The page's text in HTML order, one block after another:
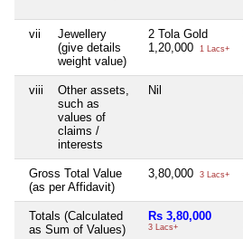
vii
Jewellery
(give details
weight value)
2 Tola Gold
1,20,000
1 Lacs+
viii
Other assets,
such as
values of
claims /
interests
Nil
Gross Total Value
(as per Affidavit)
3,80,000 3 Lacs+
Totals (Calculated
as Sum of Values)
Rs 3,80,000
3 Lacs+